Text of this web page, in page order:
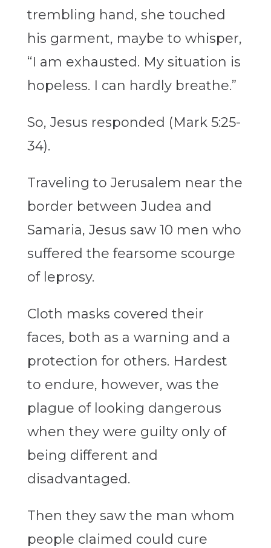
trembling hand, she touched
his garment, maybe to whisper,
“I am exhausted. My situation is
hopeless. I can hardly breathe.”
So, Jesus responded (Mark 5:25-
34).
Traveling to Jerusalem near the
border between Judea and
Samaria, Jesus saw 10 men who
suffered the fearsome scourge
of leprosy.
Cloth masks covered their
faces, both as a warning and a
protection for others. Hardest
to endure, however, was the
plague of looking dangerous
when they were guilty only of
being different and
disadvantaged.
Then they saw the man whom
people claimed could cure